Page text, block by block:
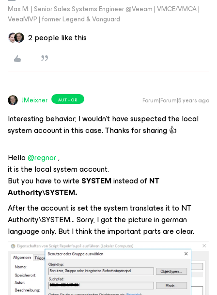
Max M. | Senior Sales Systems Engineer @Veeam | VMCE/VMCA |
VeeaMVP | former Legend & Vanguard
2 people like this
JMeixner AUTHOR Forum|Forum|5 years ago
Interesting behavior; I wouldn't have suspected the local
system account in this case. Thanks for sharing 👍
Hello@regnor,
it is the local system account.
But you have to wirteSYSTEMinstead ofNT
Authority\SYSTEM.
After the account is set the system translates it to NT
Authority\SYSTEM… Sorry, I got the picture in german
language only. But I think the important parts are clear.